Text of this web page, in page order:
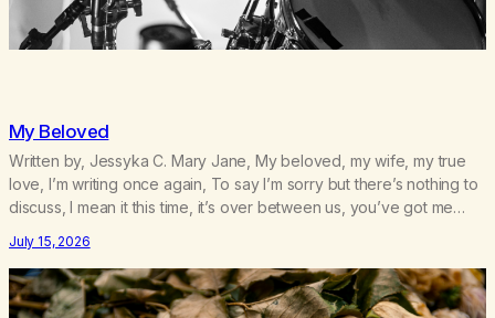
My Beloved
Written by, Jessyka C. Mary Jane, My beloved, my wife, my true
love, I’m writing once again, To say I’m sorry but there’s nothing to
discuss, I mean it this time, it’s over between us, you’ve got me
of my cash, I can’t…
July 15, 2026